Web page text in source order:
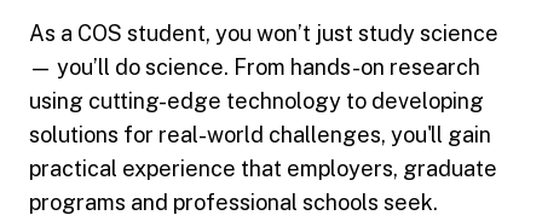
As a COS student, you won’t just study science
— you’ll do science. From hands-on research
using cutting-edge technology to developing
solutions for real-world challenges, you'll gain
practical experience that employers, graduate
programs and professional schools seek.